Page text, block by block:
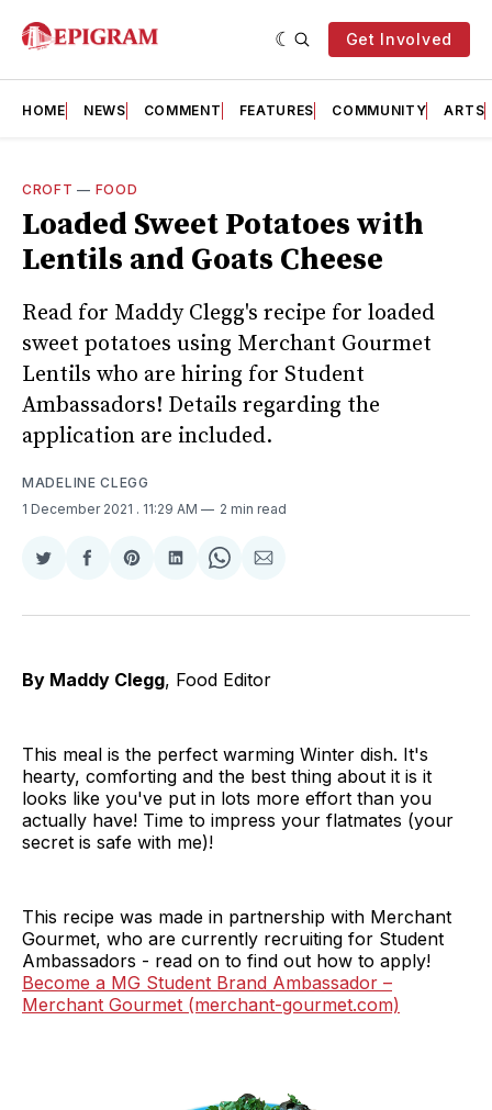
Get Involved
HOME NEWS COMMENT FEATURES COMMUNITY ARTS
CROFT — FOOD
Loaded Sweet Potatoes with
Lentils and Goats Cheese
Read for Maddy Clegg's recipe for loaded
sweet potatoes using Merchant Gourmet
Lentils who are hiring for Student
Ambassadors! Details regarding the
application are included.
MADELINE CLEGG
1 December 2021 . 11:29 AM 2 min read
Share
Twitter
Share
Facebook
Share
Pinterest
Share
LinkedIn
Share
WhatsApp
Share
Email
By Maddy Clegg, Food Editor
This meal is the perfect warming Winter dish. It's
hearty, comforting and the best thing about it is it
looks like you've put in lots more effort than you
actually have! Time to impress your flatmates (your
secret is safe with me)!
This recipe was made in partnership with Merchant
Gourmet, who are currently recruiting for Student
Ambassadors - read on to find out how to apply!
Become a MG Student Brand Ambassador –
Merchant Gourmet (merchant-gourmet.com)